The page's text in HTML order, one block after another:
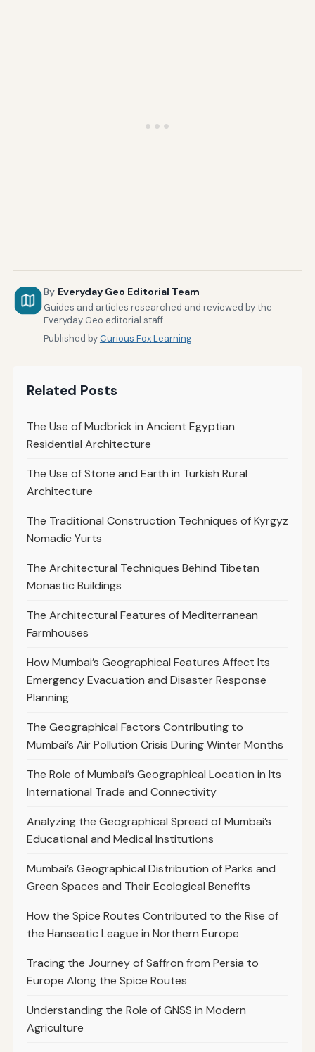
By Everyday Geo Editorial Team
Guides and articles researched and reviewed by the
Everyday Geo editorial staff.
Published byCurious Fox Learning
Related Posts
The Use of Mudbrick in Ancient Egyptian
Residential Architecture
The Use of Stone and Earth in Turkish Rural
Architecture
The Traditional Construction Techniques of Kyrgyz
Nomadic Yurts
The Architectural Techniques Behind Tibetan
Monastic Buildings
The Architectural Features of Mediterranean
Farmhouses
How Mumbai’s Geographical Features Affect Its
Emergency Evacuation and Disaster Response
Planning
The Geographical Factors Contributing to
Mumbai’s Air Pollution Crisis During Winter Months
The Role of Mumbai’s Geographical Location in Its
International Trade and Connectivity
Analyzing the Geographical Spread of Mumbai’s
Educational and Medical Institutions
Mumbai’s Geographical Distribution of Parks and
Green Spaces and Their Ecological Benefits
How the Spice Routes Contributed to the Rise of
the Hanseatic League in Northern Europe
Tracing the Journey of Saffron from Persia to
Europe Along the Spice Routes
Understanding the Role of GNSS in Modern
Agriculture